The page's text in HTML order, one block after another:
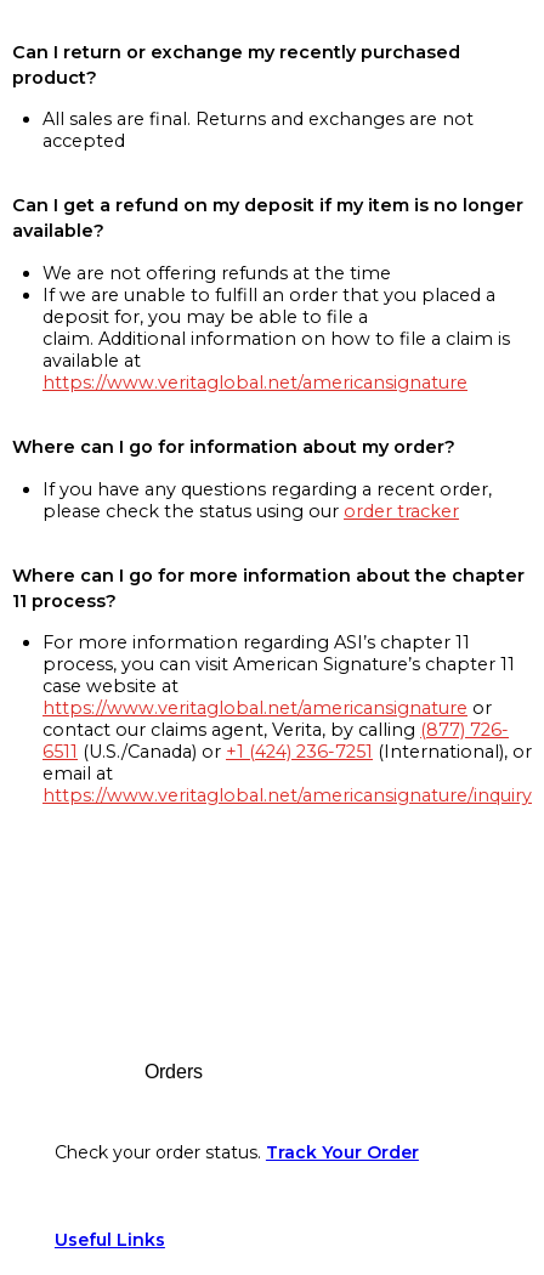
Can I return or exchange my recently purchased
product?
All sales are final. Returns and exchanges are not
accepted
Can I get a refund on my deposit if my item is no longer
available?
We are not offering refunds at the time
If we are unable to fulfill an order that you placed a
deposit for, you may be able to file a
claim. Additional information on how to file a claim is
available at
https://www.veritaglobal.net/americansignature
Where can I go for information about my order?
If you have any questions regarding a recent order,
please check the status using our order tracker
Where can I go for more information about the chapter
11 process?
For more information regarding ASI’s chapter 11
process, you can visit American Signature’s chapter 11
case website at
https://www.veritaglobal.net/americansignature or
contact our claims agent, Verita, by calling (877) 726-
6511 (U.S./Canada) or +1 (424) 236-7251 (International), or
email at
https://www.veritaglobal.net/americansignature/inquiry
Orders
Check your order status. Track Your Order
Useful Links